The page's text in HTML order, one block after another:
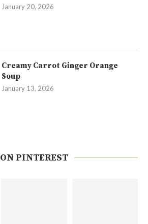
January 20, 2026
Creamy Carrot Ginger Orange
Soup
January 13, 2026
ON PINTEREST